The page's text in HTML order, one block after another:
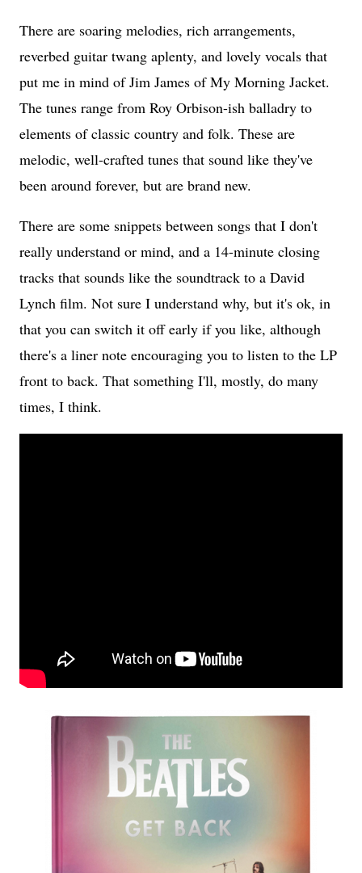
There are soaring melodies, rich arrangements,
reverbed guitar twang aplenty, and lovely vocals that
put me in mind of Jim James of My Morning Jacket.
The tunes range from Roy Orbison-ish balladry to
elements of classic country and folk. These are
melodic, well-crafted tunes that sound like they've
been around forever, but are brand new.
There are some snippets between songs that I don't
really understand or mind, and a 14-minute closing
tracks that sounds like the soundtrack to a David
Lynch film. Not sure I understand why, but it's ok, in
that you can switch it off early if you like, although
there's a liner note encouraging you to listen to the LP
front to back. That something I'll, mostly, do many
times, I think.